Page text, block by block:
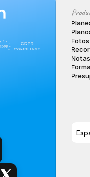
Fotos
Notas